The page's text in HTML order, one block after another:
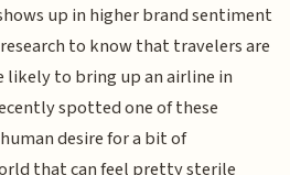
up in higher brand sentiment
research to know that travelers are
likely to bring up an airline in
spotted one of these
desire for a bit of
that can feel pretty sterile